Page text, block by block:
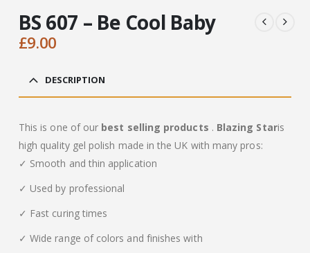
BS 607 – Be Cool Baby
£9.00
DESCRIPTION
This is one of our best selling products . Blazing Staris
high quality gel polish made in the UK with many pros:
✓ Smooth and thin application
✓ Used by professional
✓ Fast curing times
✓ Wide range of colors and finishes with